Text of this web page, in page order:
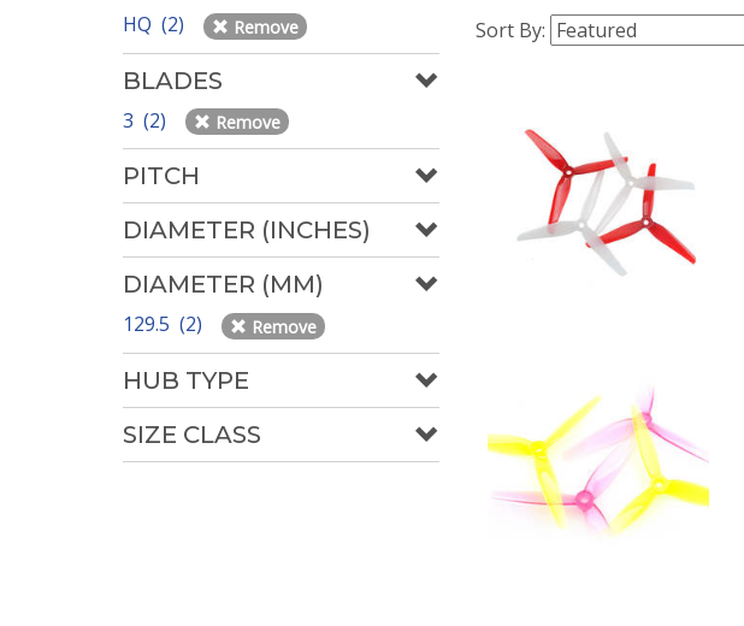
HQ (2) Remove
BLADES
3 (2) Remove
PITCH
DIAMETER (INCHES)
DIAMETER (MM)
129.5 (2) Remove
HUB TYPE
SIZE CLASS
Sort By: